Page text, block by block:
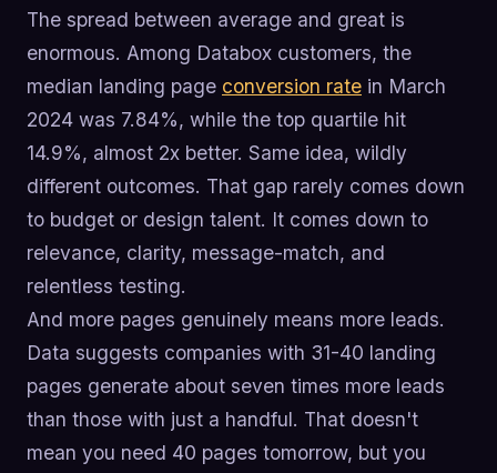
The spread between average and great is
enormous. Among Databox customers, the
median landing page conversion rate in March
2024 was 7.84%, while the top quartile hit
14.9%, almost 2x better. Same idea, wildly
different outcomes. That gap rarely comes down
to budget or design talent. It comes down to
relevance, clarity, message-match, and
relentless testing.
And more pages genuinely means more leads.
Data suggests companies with 31-40 landing
pages generate about seven times more leads
than those with just a handful. That doesn't
mean you need 40 pages tomorrow, but you